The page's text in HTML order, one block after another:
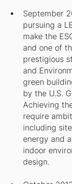
September
pursuing a
make the
and one of
prestigious
and
green
by the U.S.
Achieving
require
including
energy and
indoor
design.